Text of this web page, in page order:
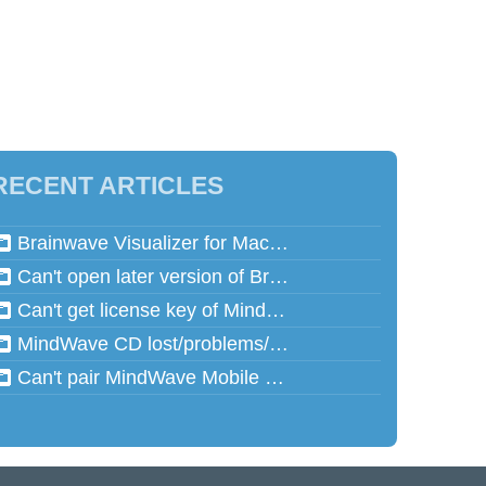
ARTICLES
Brainwave Visualizer for Mac and Speed Math for Mac aren't working in Mac OSX 10.13 (High Sierra)
Can't open later version of Brainwave Visualizer on Mac
Can't get license key of MindReflector
MindWave CD lost/problems/cannot read
Can't pair MindWave Mobile 2 with computer or mobile device